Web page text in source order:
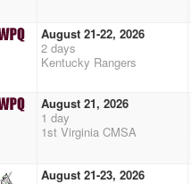
August 21-22, 2026
2 days
Kentucky Rangers
August 21, 2026
1 day
1st Virginia CMSA
August 21-23, 2026